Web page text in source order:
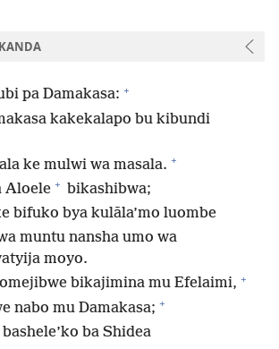
pa Damakasa: +
kakekalapo bu kibundi
ke mulwi wa masala. +
Aloele + bikashibwa;
bifuko bya kulāla’mo luombe
muntu nansha umo wa
moyo.
bikajimina mu Efelaimi, +
nabo mu Damakasa; +
ba Shidea